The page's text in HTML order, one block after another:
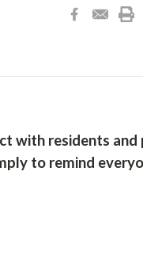
with residents
to remind